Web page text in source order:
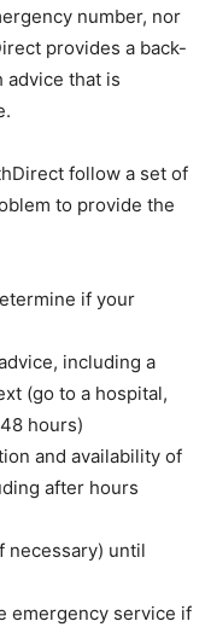
number, nor
provides a back-
advice that is
follow a set of
to provide the
if your
including a
(go to a hospital,
hours)
and availability of
after hours
necessary) until
emergency service if